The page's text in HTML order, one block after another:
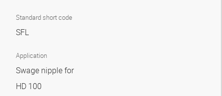
Standard short code
SFL
Application
Swage nipple for
HD 100